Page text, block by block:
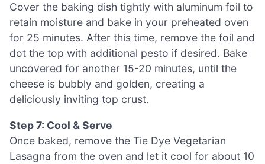
Cover the baking dish tightly with aluminum foil to
retain moisture and bake in your preheated oven
for 25 minutes. After this time, remove the foil and
dot the top with additional pesto if desired. Bake
uncovered for another 15-20 minutes, until the
cheese is bubbly and golden, creating a
deliciously inviting top crust.
Step 7: Cool & Serve
Once baked, remove the Tie Dye Vegetarian
Lasagna from the oven and let it cool for about 10